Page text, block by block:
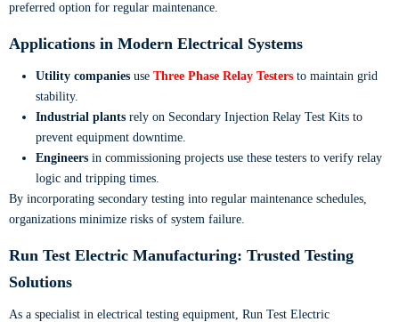
preferred option for regular maintenance.
Applications in Modern Electrical Systems
Utility companies use Three Phase Relay Testers to maintain grid
stability.
Industrial plants rely on Secondary Injection Relay Test Kits to
prevent equipment downtime.
Engineers in commissioning projects use these testers to verify relay
logic and tripping times.
By incorporating secondary testing into regular maintenance schedules,
organizations minimize risks of system failure.
Run Test Electric Manufacturing: Trusted Testing
Solutions
As a specialist in electrical testing equipment, Run Test Electric